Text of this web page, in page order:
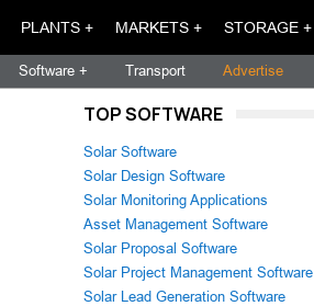
PLANTS + MARKETS + STORAGE +
Software + Transport Advertise
TOP SOFTWARE
Solar Software
Solar Design Software
Solar Monitoring Applications
Asset Management Software
Solar Proposal Software
Solar Project Management Software
Solar Lead Generation Software